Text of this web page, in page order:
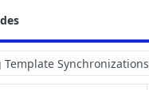
Synchronizations